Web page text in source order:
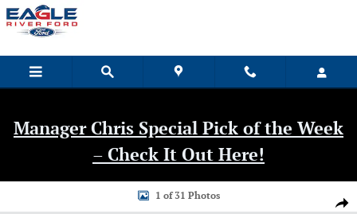
Skip to main content
Manager Chris Special Pick of the Week
– Check It Out Here!
Used 2024 Ford Edge SEL SUV Photo 1 of 31
1 of 31 Photos